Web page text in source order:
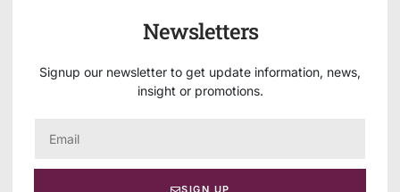
Newsletters
Signup our newsletter to get update information, news,
insight or promotions.
SIGN UP